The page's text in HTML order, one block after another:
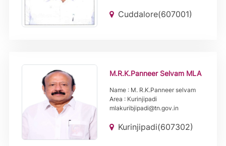
Cuddalore(607001)
M.R.K.Panneer Selvam MLA
Name : M. R.K.Panneer selvam
Area : Kurinjipadi
mlakuribjipadi@tn.gov.in
Kurinjipadi(607302)